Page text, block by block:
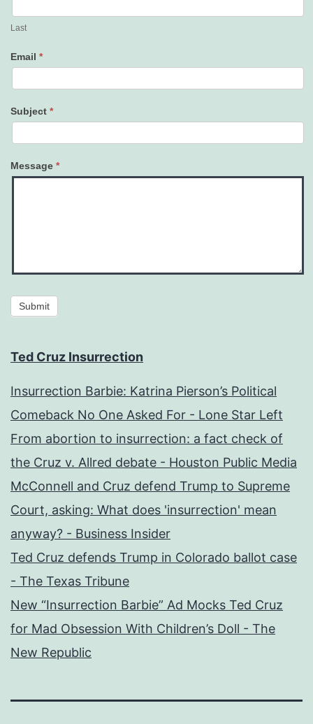
Last
Email *
Subject *
Message *
Submit
Ted Cruz Insurrection
Insurrection Barbie: Katrina Pierson’s Political
Comeback No One Asked For - Lone Star Left
From abortion to insurrection: a fact check of
the Cruz v. Allred debate - Houston Public Media
McConnell and Cruz defend Trump to Supreme
Court, asking: What does 'insurrection' mean
anyway? - Business Insider
Ted Cruz defends Trump in Colorado ballot case
- The Texas Tribune
New “Insurrection Barbie” Ad Mocks Ted Cruz
for Mad Obsession With Children’s Doll - The
New Republic